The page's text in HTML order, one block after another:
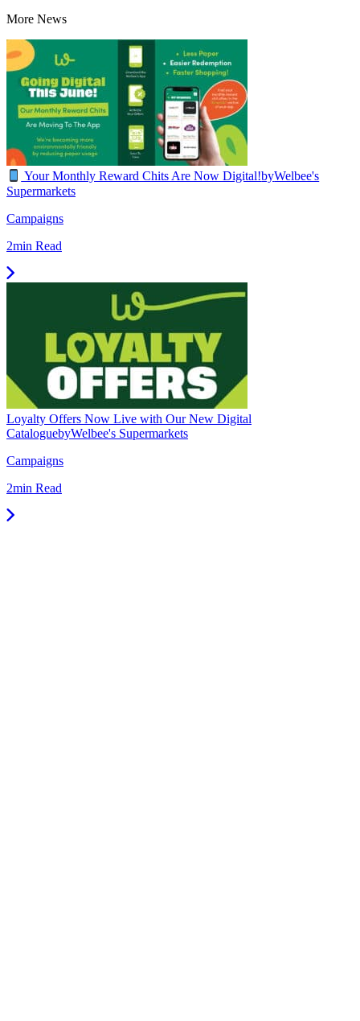
More News
Your Monthly Reward Chits Are Now Digital!byWelbee's
Supermarkets
Campaigns
2min Read
Loyalty Offers Now Live with Our New Digital
CataloguebyWelbee's Supermarkets
Campaigns
2min Read